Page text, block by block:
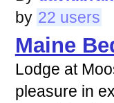
by 22 users
Maine
Lodge at
pleasure in